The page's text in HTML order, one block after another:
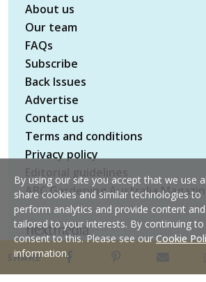
SHARE
About us
Our team
FAQs
Subscribe
Back Issues
Advertise
Contact us
Terms and conditions
Privacy policy
ABC Gardening Australia Magazine
Copyright © 2026 nextmedia Pty
reserved
By using our site you accept that we use
share cookies and similar technologies to
perform analytics and provide content
tailored to your interests. By continuing
consent to this. Please see ourCookie
information.